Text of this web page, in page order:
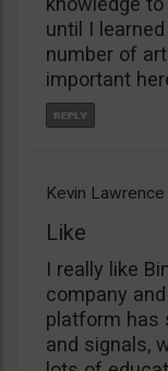
until I
number of
important
Kevin Lawrence
Like
I really like
company
platform has
and signals,